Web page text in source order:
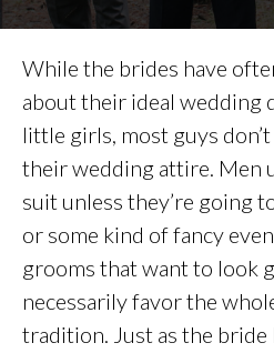
While the brides have
about their ideal wedding
little girls, most guys
their wedding attire. Men
suit unless they’re going
or some kind of fancy
grooms that want to look
necessarily favor the
tradition. Just as the bride